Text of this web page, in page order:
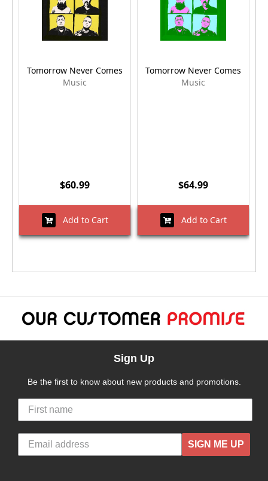
Tomorrow Never Comes
Music
$60.99
Add to Cart
Tomorrow Never Comes
Music
$64.99
Add to Cart
Sign Up
Be the first to know about new products and promotions.
SIGN ME UP